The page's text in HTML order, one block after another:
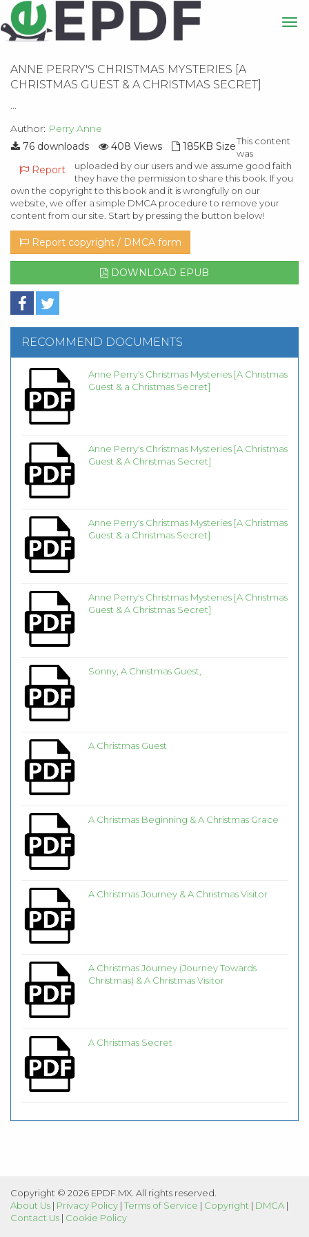
ANNE PERRY'S CHRISTMAS MYSTERIES [A
CHRISTMAS GUEST & A CHRISTMAS SECRET]
...
Author: Perry Anne
76 downloads
408 Views
185KB Size
Report
This content
was
uploaded by our users and we assume good faith
they have the permission to share this book. If you
own the copyright to this book and it is wrongfully on our
website, we offer a simple DMCA procedure to remove your
content from our site. Start by pressing the button below!
Report copyright / DMCA form
DOWNLOAD EPUB
RECOMMEND DOCUMENTS
Anne Perry's Christmas Mysteries [A Christmas
Guest & a Christmas Secret]
Anne Perry's Christmas Mysteries [A Christmas
Guest & A Christmas Secret]
Anne Perry's Christmas Mysteries [A Christmas
Guest & a Christmas Secret]
Anne Perry's Christmas Mysteries [A Christmas
Guest & A Christmas Secret]
Sonny, A Christmas Guest,
A Christmas Guest
A Christmas Beginning & A Christmas Grace
A Christmas Journey & A Christmas Visitor
A Christmas Journey (Journey Towards
Christmas) & A Christmas Visitor
A Christmas Secret
Copyright © 2026 EPDF.MX. All rights reserved.
About Us | Privacy Policy | Terms of Service | Copyright | DMCA |
Contact Us | Cookie Policy